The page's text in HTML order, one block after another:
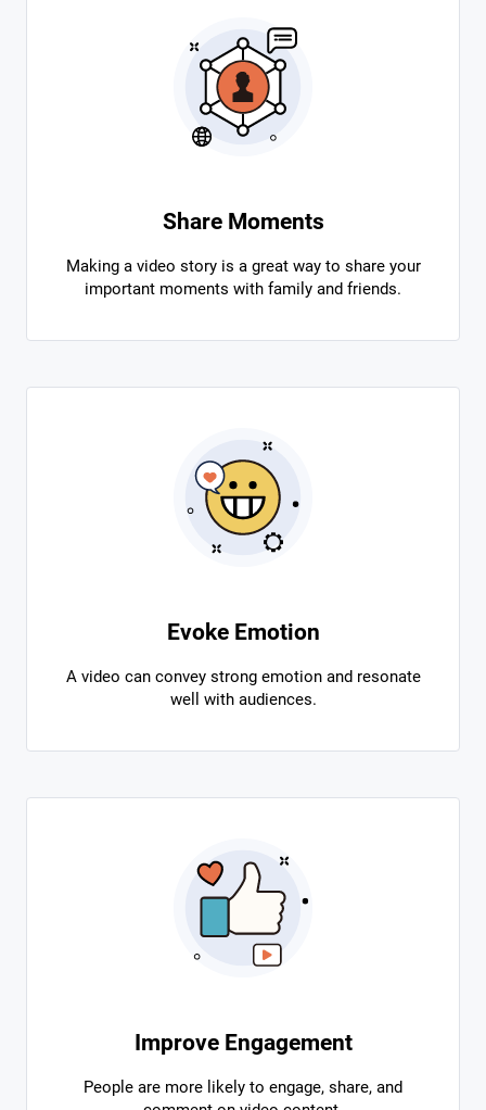
Share Moments
Making a video story is a great way to share your
important moments with family and friends.
Evoke Emotion
A video can convey strong emotion and resonate
well with audiences.
Improve Engagement
People are more likely to engage, share, and